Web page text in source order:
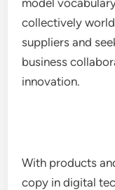
model
collectively
suppliers and
business
innovation.
With products
copy in digital